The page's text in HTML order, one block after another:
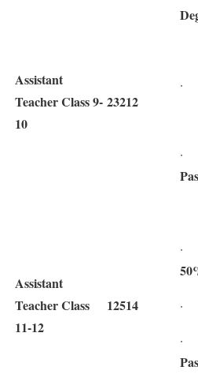
Assistant
Teacher Class 9-
10
23212
Assistant
Teacher Class
11-12
12514